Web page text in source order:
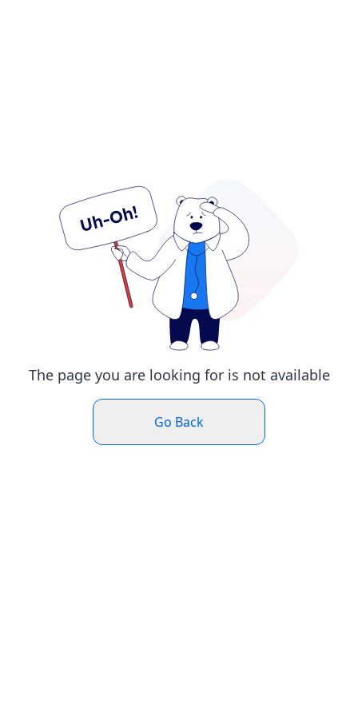
The page you are looking for is not available
Go Back